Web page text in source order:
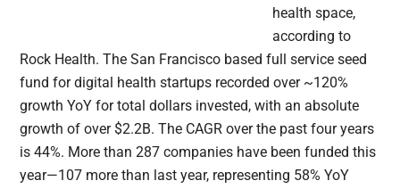
health space,
according to
Rock Health. The San Francisco based full service seed
fund for digital health startups recorded over ~120%
growth YoY for total dollars invested, with an absolute
growth of over $2.2B. The CAGR over the past four years
is 44%. More than 287 companies have been funded this
year—107 more than last year, representing 58% YoY